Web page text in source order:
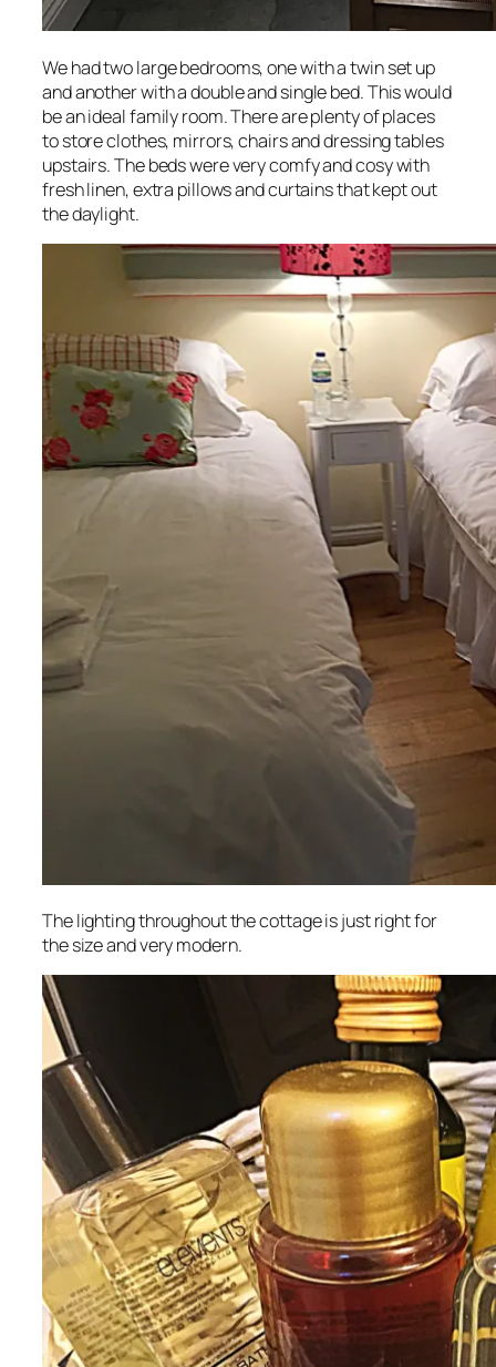
We had two large bedrooms, one with a twin set up
and another with a double and single bed. This would
be an ideal family room. There are plenty of places
to store clothes, mirrors, chairs and dressing tables
upstairs. The beds were very comfy and cosy with
fresh linen, extra pillows and curtains that kept out
the daylight.
The lighting throughout the cottage is just right for
the size and very modern.